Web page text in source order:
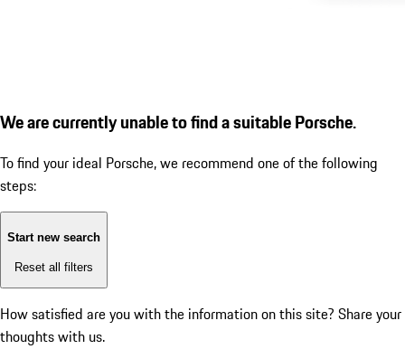
We are currently unable to find a suitable Porsche.
To find your ideal Porsche, we recommend one of the following
steps:
Start new search
Reset all filters
How satisfied are you with the information on this site? Share your
thoughts with us.